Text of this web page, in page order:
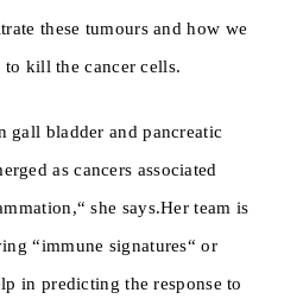
these tumours and how we
to kill the cancer cells.
gall bladder and pancreatic
as cancers associated
she says.Her team is
“immune signatures“ or
in predicting the response to